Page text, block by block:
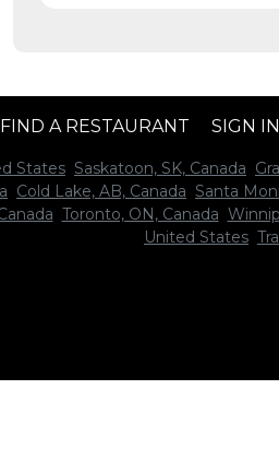
FIND A RESTAURANT SIGN IN
States Saskatoon, SK, Canada
Cold Lake, AB, Canada Santa
Toronto, ON, Canada
United States